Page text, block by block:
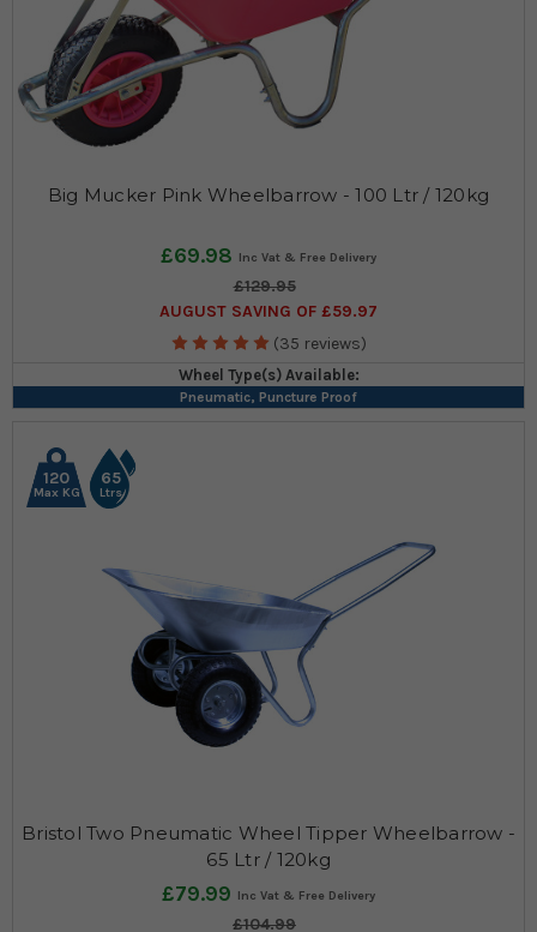
Big Mucker Pink Wheelbarrow - 100 Ltr / 120kg
£69.98
£129.95
AUGUST SAVING OF £59.97
(35 reviews)
Wheel Type(s) Available:
Pneumatic, Puncture Proof
120
Max KG
65
Ltrs
Bristol Two Pneumatic Wheel Tipper Wheelbarrow -
65 Ltr / 120kg
£79.99
£104.99